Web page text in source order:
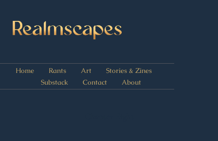
Home Rants Art
Stories & Zines
Substack
Contact About